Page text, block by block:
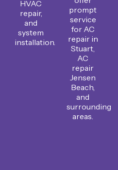
HVAC
repair,
and
system
installation.
prompt
service
for AC
repair in
Stuart,
AC
repair
Jensen
Beach,
and
surrounding
areas.